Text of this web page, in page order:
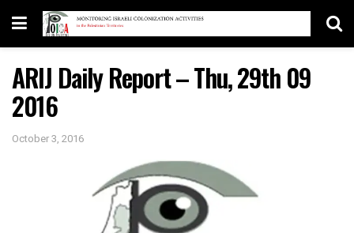
ARIJ Daily Report – Thu, 29th 09
2016
October 3, 2016